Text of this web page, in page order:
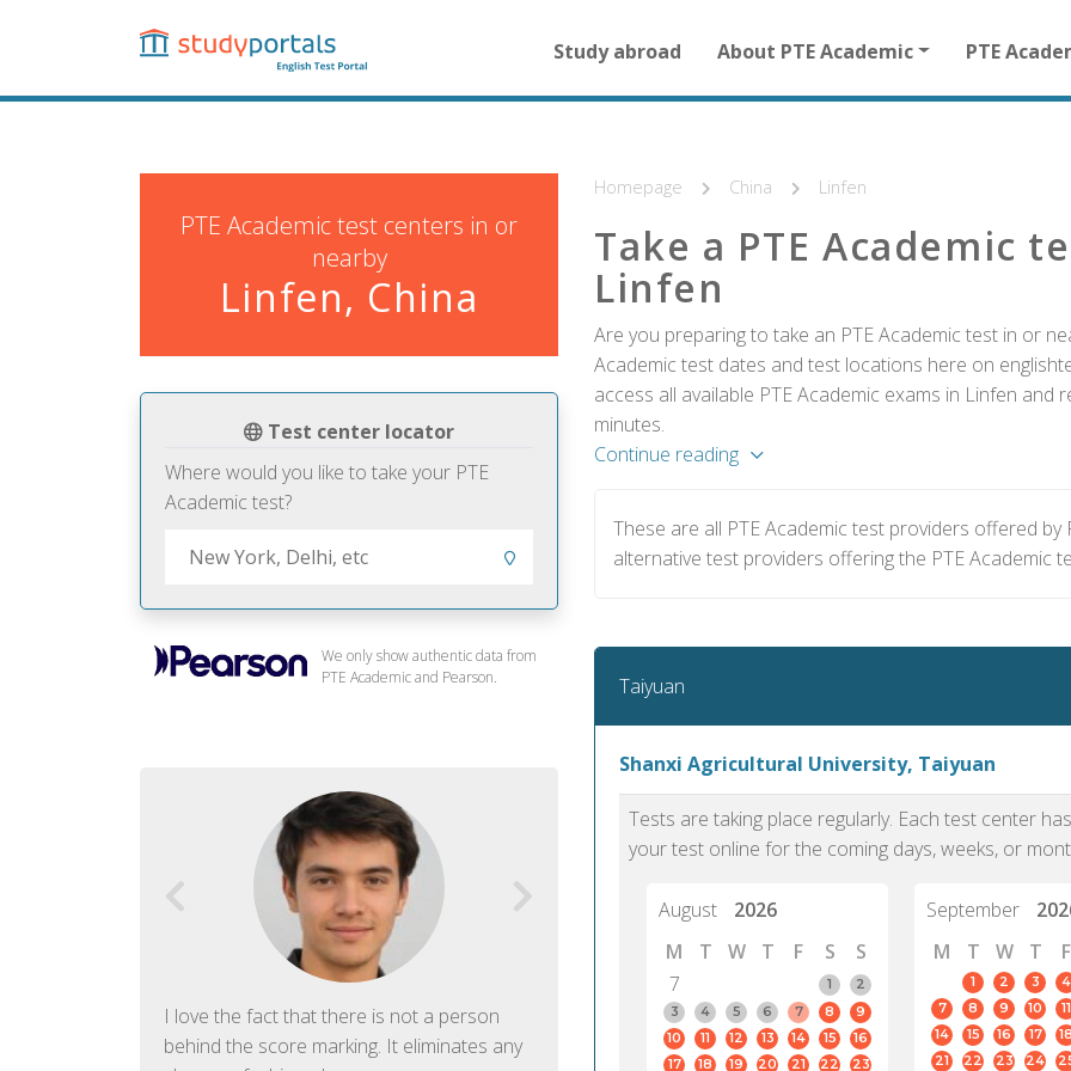
content
navigation
for
homepage
Study abroad About PTE Academic PTE
PTE Academic test centers in or
nearby
Linfen, China
Test center locator
Where would you like to take your PTE
Academic test?
We only show authentic data from
PTE Academic and Pearson.
I love the fact that there is not a person
behind the score marking. It eliminates any
PTE Academic accurately reflects an
individual's ability to communicate in
PTE is
than
Homepage China Linfen
Take a PTE Academic
Linfen
Are you preparing to take an PTE Academic test in or
Academic test dates and test locations here on
access all available PTE Academic exams in Linfen
minutes.
Continue reading
These are all PTE Academic test providers offered
alternative test providers offering the PTE Academic
Taiyuan
Shanxi Agricultural University, Taiyuan
Tests are taking place regularly. Each test center
your test online for the coming days, weeks, or
August
2026
M
T W T F S
S
7
1
2
3
4 5 6 7 8
9
10
11 12 13 14 15
16
17
18 19 20 21 22
23
September
M
T W T F
1 2 3 4
7
8 9 10 11
14
15 16 17 18
21
22 23 24